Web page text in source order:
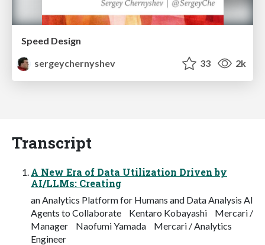
Speed Design
sergeychernyshev
33 2k
Transcript
A New Era of Data Utilization Driven by
AI/LLMs: Creating
an Analytics Platform for Humans and Data Analysis AI
Agents to Collaborate Kentaro Kobayashi Mercari /
Manager Naofumi Yamada Mercari / Analytics
Engineer